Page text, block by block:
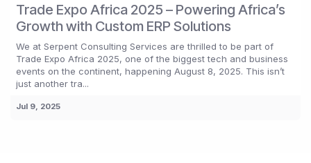
Trade Expo Africa 2025 – Powering Africa’s
Growth with Custom ERP Solutions
We at Serpent Consulting Services are thrilled to be part of
Trade Expo Africa 2025, one of the biggest tech and business
events on the continent, happening August 8, 2025. This isn’t
just another tra...
Jul 9, 2025